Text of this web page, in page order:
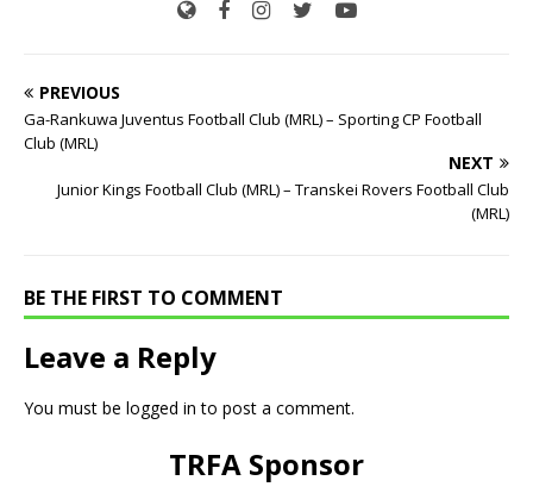
PREVIOUS
Ga-Rankuwa Juventus Football Club (MRL) – Sporting CP Football
Club (MRL)
NEXT
Junior Kings Football Club (MRL) – Transkei Rovers Football Club
(MRL)
BE THE FIRST TO COMMENT
Leave a Reply
You must be logged in to post a comment.
TRFA Sponsor